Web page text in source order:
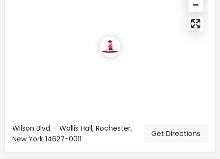
Wilson Blvd. - Wallis Hall, Rochester,
New York 14627-0011
Get Directions